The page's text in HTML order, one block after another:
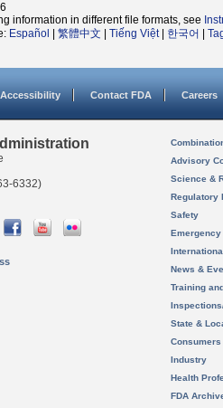
information in different file formats, see
Español 繁體中文 Tiếng Việt| 한국어
Accessibility Contact FDA Careers
6332)
Advisory
Science &
Regulatory
Safety
News &
Training
State &
Consumers
Industry
Health
FDA